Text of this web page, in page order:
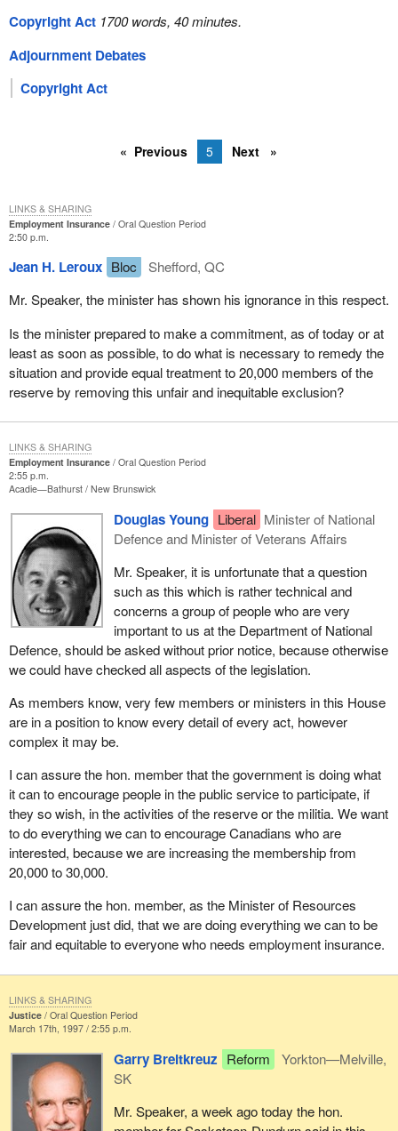
Copyright Act 1700 words, 40 minutes.
Adjournment Debates
Copyright Act
Previous 5 Next
Employment Insurance
Oral Question Period
2:50 p.m.
Jean H. Leroux Bloc
Shefford, QC
Mr. Speaker, the minister has shown his ignorance in this respect.
Is the minister prepared to make a commitment, as of today or at
least as soon as possible, to do what is necessary to remedy the
situation and provide equal treatment to 20,000 members of the
reserve by removing this unfair and inequitable exclusion?
LINKS & SHARING
Employment Insurance
Oral Question Period
2:55 p.m.
Acadie—Bathurst New Brunswick
Douglas Young Liberal Minister of National
Defence and Minister of Veterans Affairs
Mr. Speaker, it is unfortunate that a question
such as this which is rather technical and
concerns a group of people who are very
important to us at the Department of National
Defence, should be asked without prior notice, because otherwise
we could have checked all aspects of the legislation.
As members know, very few members or ministers in this House
are in a position to know every detail of every act, however
complex it may be.
I can assure the hon. member that the government is doing what
it can to encourage people in the public service to participate, if
they so wish, in the activities of the reserve or the militia. We want
to do everything we can to encourage Canadians who are
interested, because we are increasing the membership from
20,000 to 30,000.
I can assure the hon. member, as the Minister of Resources
Development just did, that we are doing everything we can to be
fair and equitable to everyone who needs employment insurance.
LINKS & SHARING
Justice
Oral Question Period
March 17th, 1997 / 2:55 p.m.
Garry Breitkreuz Reform
Yorkton—Melville,
SK
Mr. Speaker, a week ago today the hon.
LINKS & SHARING